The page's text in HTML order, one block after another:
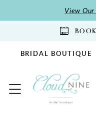
to
to
Accessibility
impaired
autoplay
content
View
BRIDAL BOUTIQUE